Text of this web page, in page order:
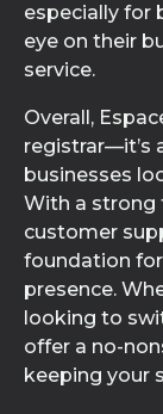
especially for
eye on their
service.
Overall,
registrar—it’s
businesses
With a strong
customer
foundation
presence.
looking to
offer a no-
keeping your